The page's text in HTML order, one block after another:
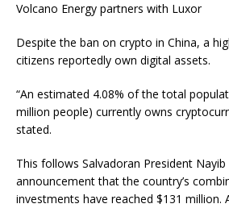
Volcano Energy partners with Luxor
Despite the ban on crypto in China, a
citizens reportedly own digital assets.
“An estimated 4.08% of the total
million people) currently owns
stated.
This follows Salvadoran President Nayib
announcement that the country’s
investments have reached $131 million.